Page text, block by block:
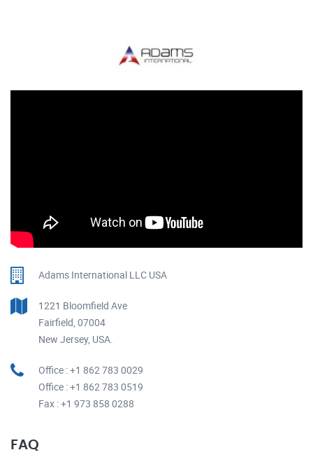
Adams International LLC USA
1221 Bloomfield Ave
Fairfield, 07004
New Jersey, USA.
Office : +1 862 783 0029
Office : +1 862 783 0519
Fax : +1 973 858 0288
FAQ